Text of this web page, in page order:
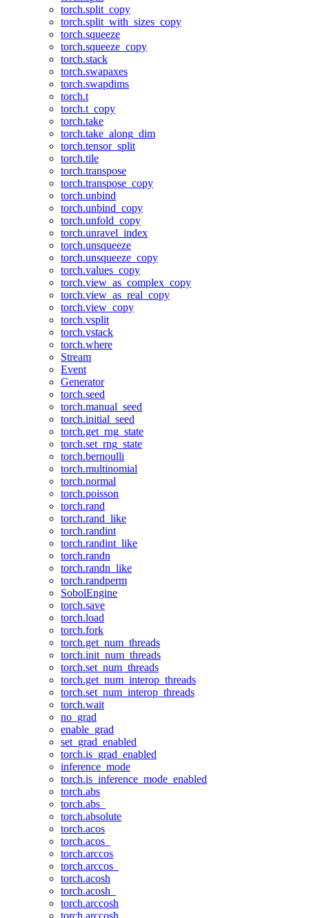
torch.split_copy
torch.split_with_sizes_copy
torch.squeeze
torch.squeeze_copy
torch.stack
torch.swapaxes
torch.swapdims
torch.t
torch.t_copy
torch.take
torch.take_along_dim
torch.tensor_split
torch.tile
torch.transpose
torch.transpose_copy
torch.unbind
torch.unbind_copy
torch.unfold_copy
torch.unravel_index
torch.unsqueeze
torch.unsqueeze_copy
torch.values_copy
torch.view_as_complex_copy
torch.view_as_real_copy
torch.view_copy
torch.vsplit
torch.vstack
torch.where
Stream
Event
Generator
torch.seed
torch.manual_seed
torch.initial_seed
torch.get_rng_state
torch.set_rng_state
torch.bernoulli
torch.multinomial
torch.normal
torch.poisson
torch.rand
torch.rand_like
torch.randint
torch.randint_like
torch.randn
torch.randn_like
torch.randperm
SobolEngine
torch.save
torch.load
torch.fork
torch.get_num_threads
torch.init_num_threads
torch.set_num_threads
torch.get_num_interop_threads
torch.set_num_interop_threads
torch.wait
no_grad
enable_grad
set_grad_enabled
torch.is_grad_enabled
inference_mode
torch.is_inference_mode_enabled
torch.abs
torch.abs_
torch.absolute
torch.acos
torch.acos_
torch.arccos
torch.arccos_
torch.acosh
torch.acosh_
torch.arccosh
torch.arccosh_